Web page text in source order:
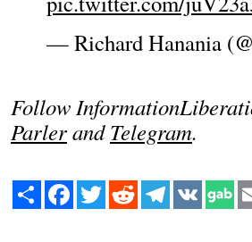
— Richard Hanania
Follow
ParlerandTelegram.
Share Facebook
Twitter Reddit Telegram
VK